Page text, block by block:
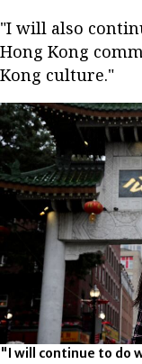
"I will also
Hong Kong
Kong culture."
"I will continue to do